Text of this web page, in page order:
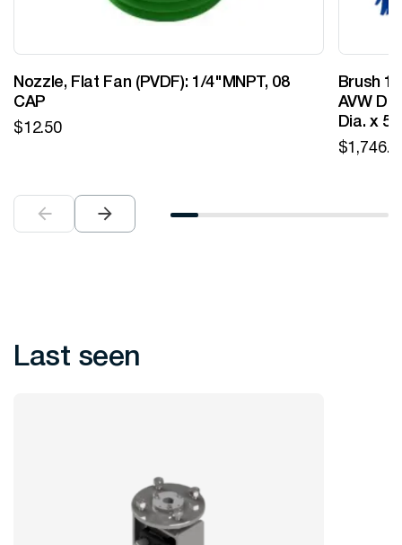
Nozzle, Flat Fan (PVDF): 1/4"MNPT, 08
CAP
$12.50
Brush
AVW
Dia. x
$
Last seen